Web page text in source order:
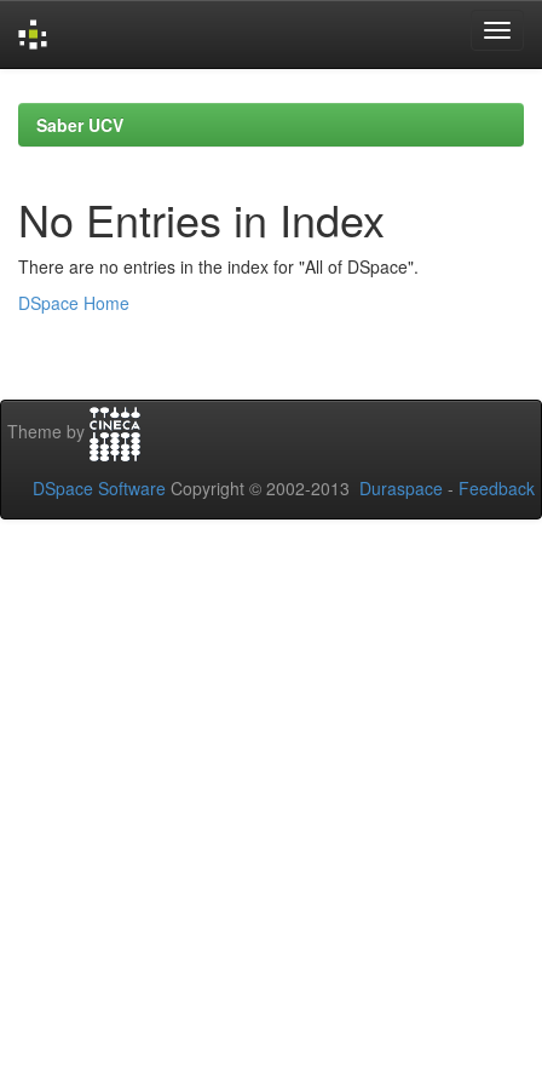
navigationSaber UCV
No Entries in Index
There are no entries in the index for "All of DSpace".
DSpace Home
Theme by
DSpace Software Copyright © 2002-2013 Duraspace - Feedback